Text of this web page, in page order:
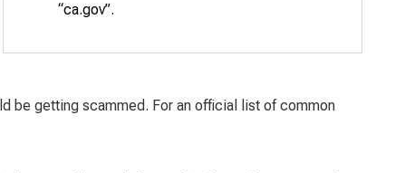
“ca.gov”.
be getting scammed. For an official list of common